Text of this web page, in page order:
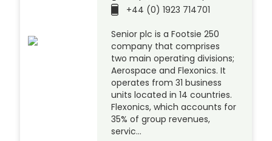
+44 (0) 1923 714701
Senior plc is a Footsie 250
company that comprises
two main operating divisions;
Aerospace and Flexonics. It
operates from 31 business
units located in 14 countries.
Flexonics, which accounts for
35% of group revenues,
servic…